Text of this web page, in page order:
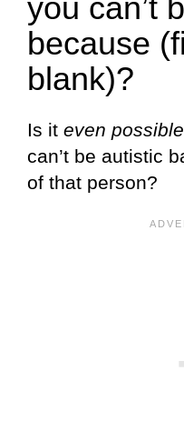
you can’t
because
blank)?
Is it even possible
can’t be autistic
of that person?